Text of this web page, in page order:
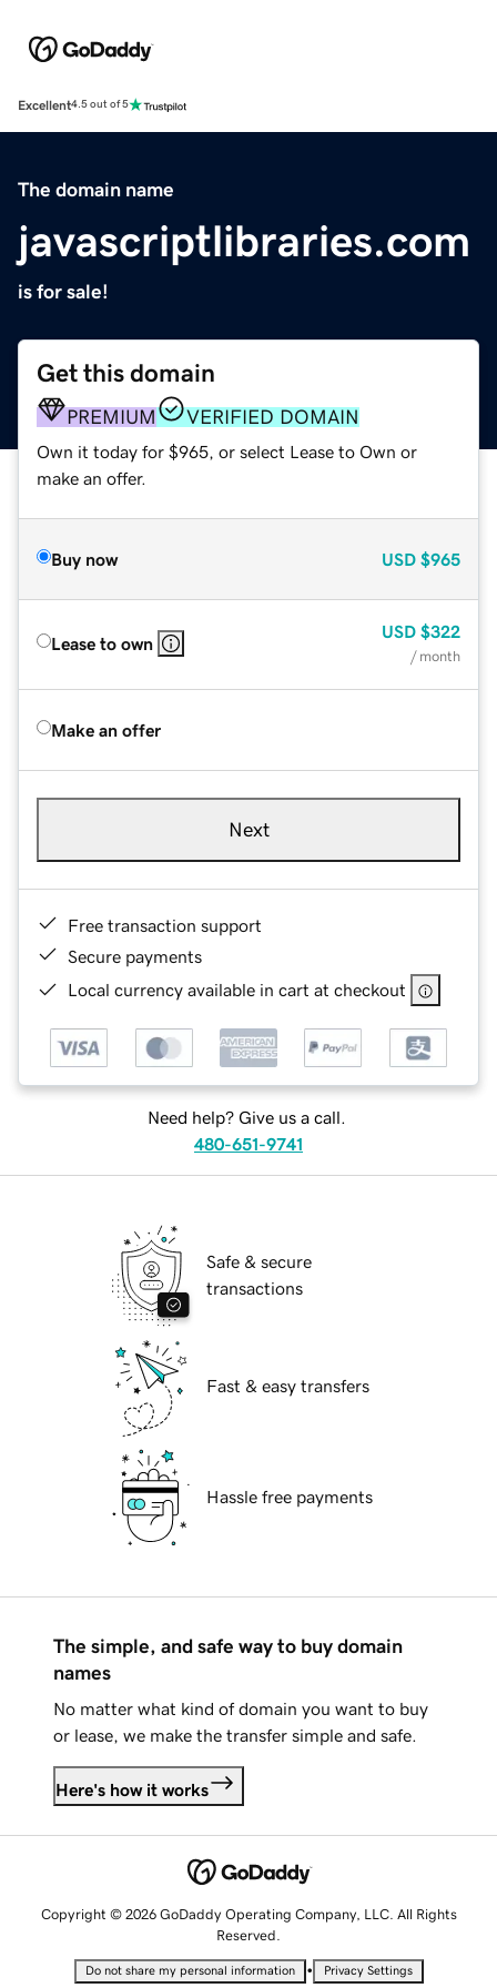
Excellent4.5 out of 5
The domain name
javascriptlibraries.com
is for sale!
Get this domain
PREMIUM VERIFIED DOMAIN
Own it today for $965, or select Lease to Own or
make an offer.
Buy now USD $965
Lease to own
USD $322
/ month
Make an offer
Next
Free transaction support
Secure payments
Local currency available in cart at checkout
Need help? Give us a call.
480-651-9741
Safe & secure
transactions
Fast & easy transfers
Hassle free payments
The simple, and safe way to buy domain
names
No matter what kind of domain you want to buy
or lease, we make the transfer simple and safe.
Here's how it works
Copyright © 2026 GoDaddy Operating Company, LLC. All Rights
Reserved.
Do not share my personal information • Privacy Settings